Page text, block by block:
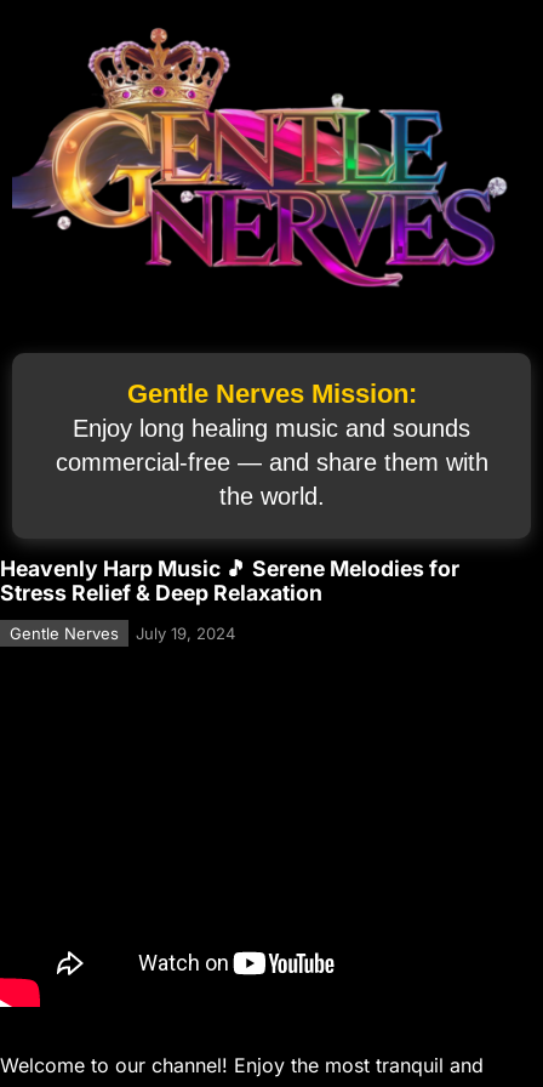
Gentle Nerves Mission:
Enjoy long healing music and sounds
commercial‑free — and share them with
the world.
Heavenly Harp Music 🎵 Serene Melodies for
Stress Relief & Deep Relaxation
Gentle Nerves July 19, 2024
Welcome to our channel! Enjoy the most tranquil and